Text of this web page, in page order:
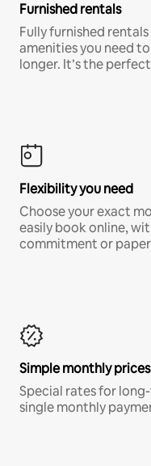
Furnished rentals
Fully furnished
amenities you need
longer. It’s the
Flexibility you need
Choose your exact
easily book online,
commitment or
Simple monthly prices
Special rates for
single monthly